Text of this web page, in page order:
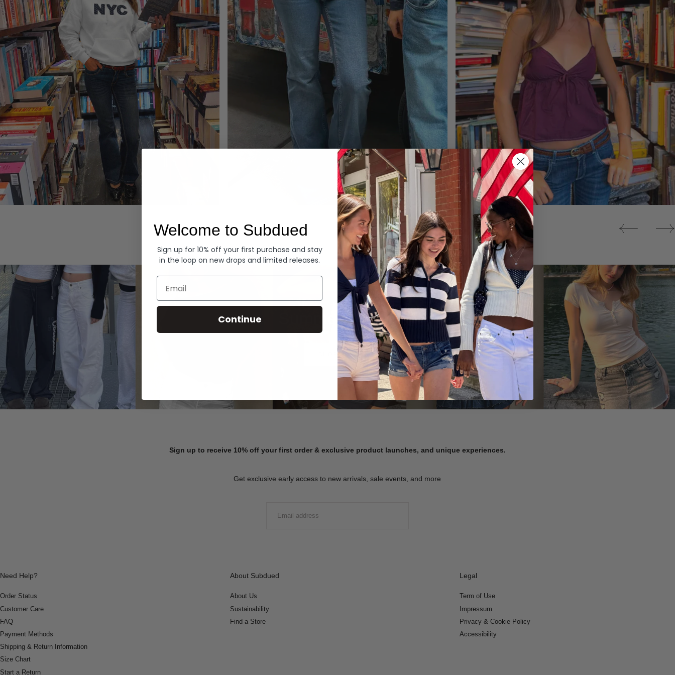
Denim Tops
Summer Denim
SHOP NOW
Sign up to receive 10% off your first order & exclusive product launches, and unique experiences.
Get exclusive early access to new arrivals, sale events, and more
Need Help?
Order Status
Customer Care
FAQ
Payment Methods
Shipping & Return Information
Size Chart
Start a Return
About Subdued
About Us
Sustainability
Find a Store
Legal
Term of Use
Impressum
Privacy & Cookie Policy
Accessibility
Welcome to Subdued
Sign up for 10% off your first purchase and stay
in the loop on new drops and limited releases.
Email
Continue